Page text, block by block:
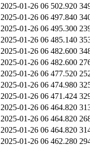
2025-01-26 06 502.920
2025-01-26 06 497.840
2025-01-26 06 495.300
2025-01-26 06 485.140
2025-01-26 06 482.600
2025-01-26 06 482.600
2025-01-26 06 477.520
2025-01-26 06 474.980
2025-01-26 06 471.424
2025-01-26 06 464.820
2025-01-26 06 464.820
2025-01-26 06 464.820
2025-01-26 06 462.280